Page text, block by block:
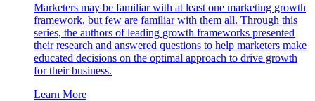
Marketers may be familiar with at least one marketing growth
framework, but few are familiar with them all. Through this
series, the authors of leading growth frameworks presented
their research and answered questions to help marketers make
educated decisions on the optimal approach to drive growth
for their business.
Learn More